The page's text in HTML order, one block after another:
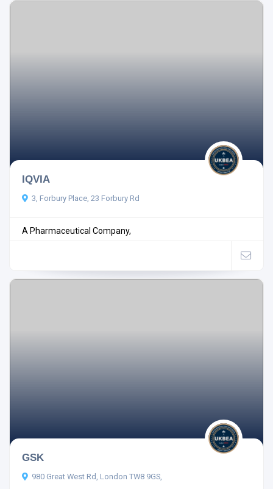
IQVIA
3, Forbury Place, 23 Forbury Rd
A Pharmaceutical Company,
GSK
980 Great West Rd, London TW8 9GS,